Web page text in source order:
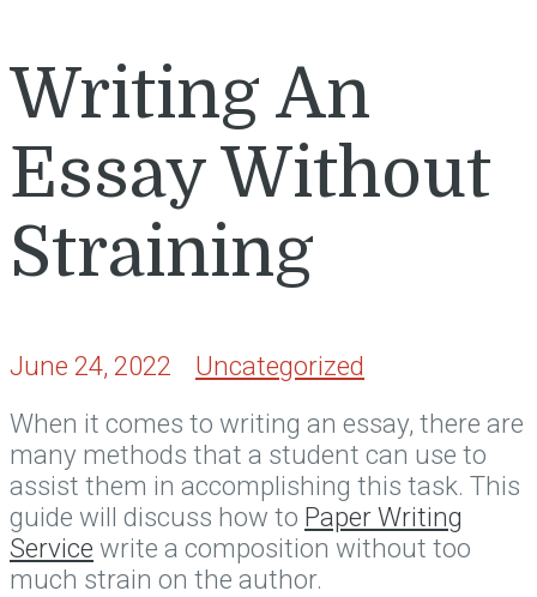
Writing An
Essay Without
Straining
June 24, 2022 Uncategorized
When it comes to writing an essay, there are
many methods that a student can use to
assist them in accomplishing this task. This
guide will discuss how to Paper Writing
Service write a composition without too
much strain on the author.